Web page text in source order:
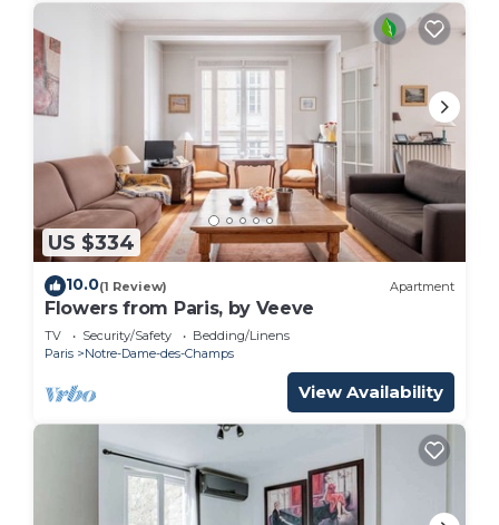
US $334
10.0(1 Review) Apartment
Flowers from Paris, by Veeve
TV Security/Safety
Bedding/Linens
Paris
Notre-Dame-des-Champs
View Availability